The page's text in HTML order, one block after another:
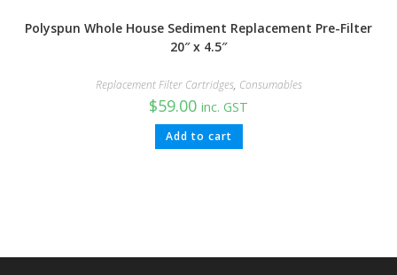
Polyspun Whole House Sediment Replacement Pre-Filter
20″ x 4.5″
Replacement Filter Cartridges, Consumables
$59.00 inc. GST
Add to cart